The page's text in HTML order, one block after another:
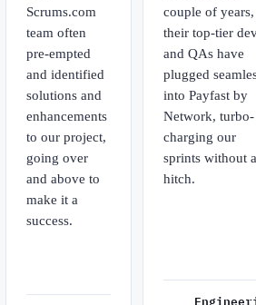
Scrums.com
team often
pre-empted
and identified
solutions and
enhancements
to our project,
going over
and above to
make it a
success.
couple of years,
their top-tier
and QAs have
plugged
into Payfast by
Network, turbo-
charging our
sprints without a
hitch.